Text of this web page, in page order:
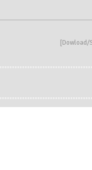
[Dowload/